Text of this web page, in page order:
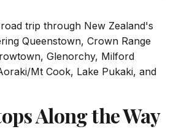
trip through New Zealand's
Queenstown, Crown Range
Glenorchy, Milford
Mt Cook, Lake Pukaki, and
Along the Way